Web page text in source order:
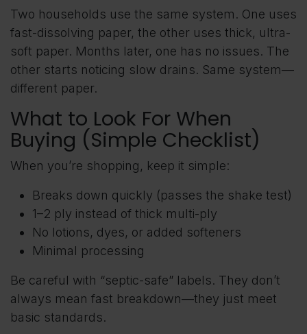
Two households use the same system. One uses
fast-dissolving paper, the other uses thick, ultra-
soft paper. Months later, one has no issues. The
other starts noticing slow drains. Same system—
different paper.
What to Look For When
Buying (Simple Checklist)
When you’re shopping, keep it simple:
Breaks down quickly (passes the shake test)
1–2 ply instead of thick multi-ply
No lotions, dyes, or added softeners
Minimal processing
Be careful with “septic-safe” labels. They don’t
always mean fast breakdown—they just meet
basic standards.